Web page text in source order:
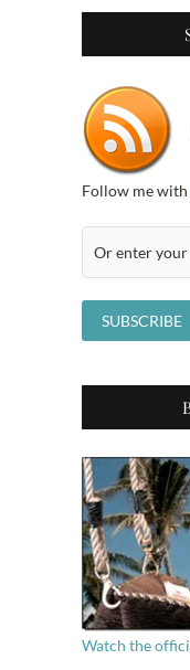
Follow me with
Watch the